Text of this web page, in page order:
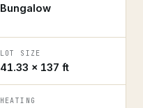
Bungalow
LOT SIZE
41.33 × 137 ft
HEATING